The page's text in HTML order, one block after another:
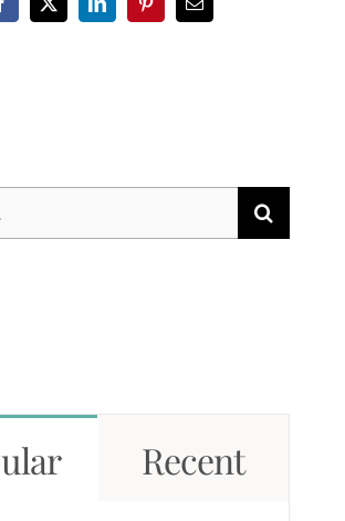
X LinkedInPinterestEmail
Recent